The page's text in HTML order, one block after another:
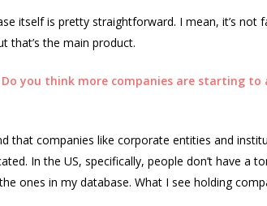
itself is pretty straightforward. I mean, it’s not
that’s the main product.
you think more companies are starting
that companies like corporate entities and
In the US, specifically, people don’t have a
ones in my database. What I see holding